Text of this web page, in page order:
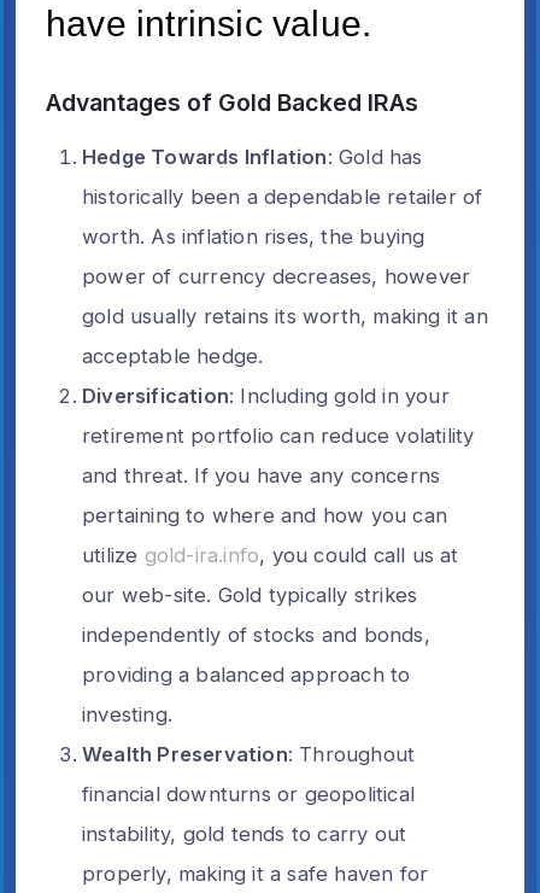
have intrinsic value.
Advantages of Gold Backed IRAs
Hedge Towards Inflation: Gold has
historically been a dependable retailer of
worth. As inflation rises, the buying
power of currency decreases, however
gold usually retains its worth, making it an
acceptable hedge.
Diversification: Including gold in your
retirement portfolio can reduce volatility
and threat. If you have any concerns
pertaining to where and how you can
utilize gold-ira.info, you could call us at
our web-site. Gold typically strikes
independently of stocks and bonds,
providing a balanced approach to
investing.
Wealth Preservation: Throughout
financial downturns or geopolitical
instability, gold tends to carry out
properly, making it a safe haven for